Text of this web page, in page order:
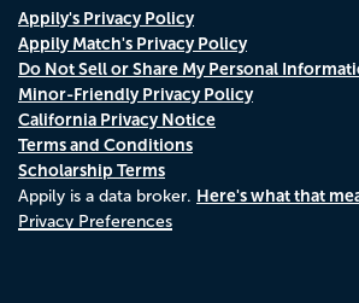
Appily's Privacy Policy
Appily Match's Privacy Policy
Do Not Sell or Share My Personal
Minor-Friendly Privacy Policy
California Privacy Notice
Terms and Conditions
Scholarship Terms
Appily is a data broker. Here's what that
Privacy Preferences